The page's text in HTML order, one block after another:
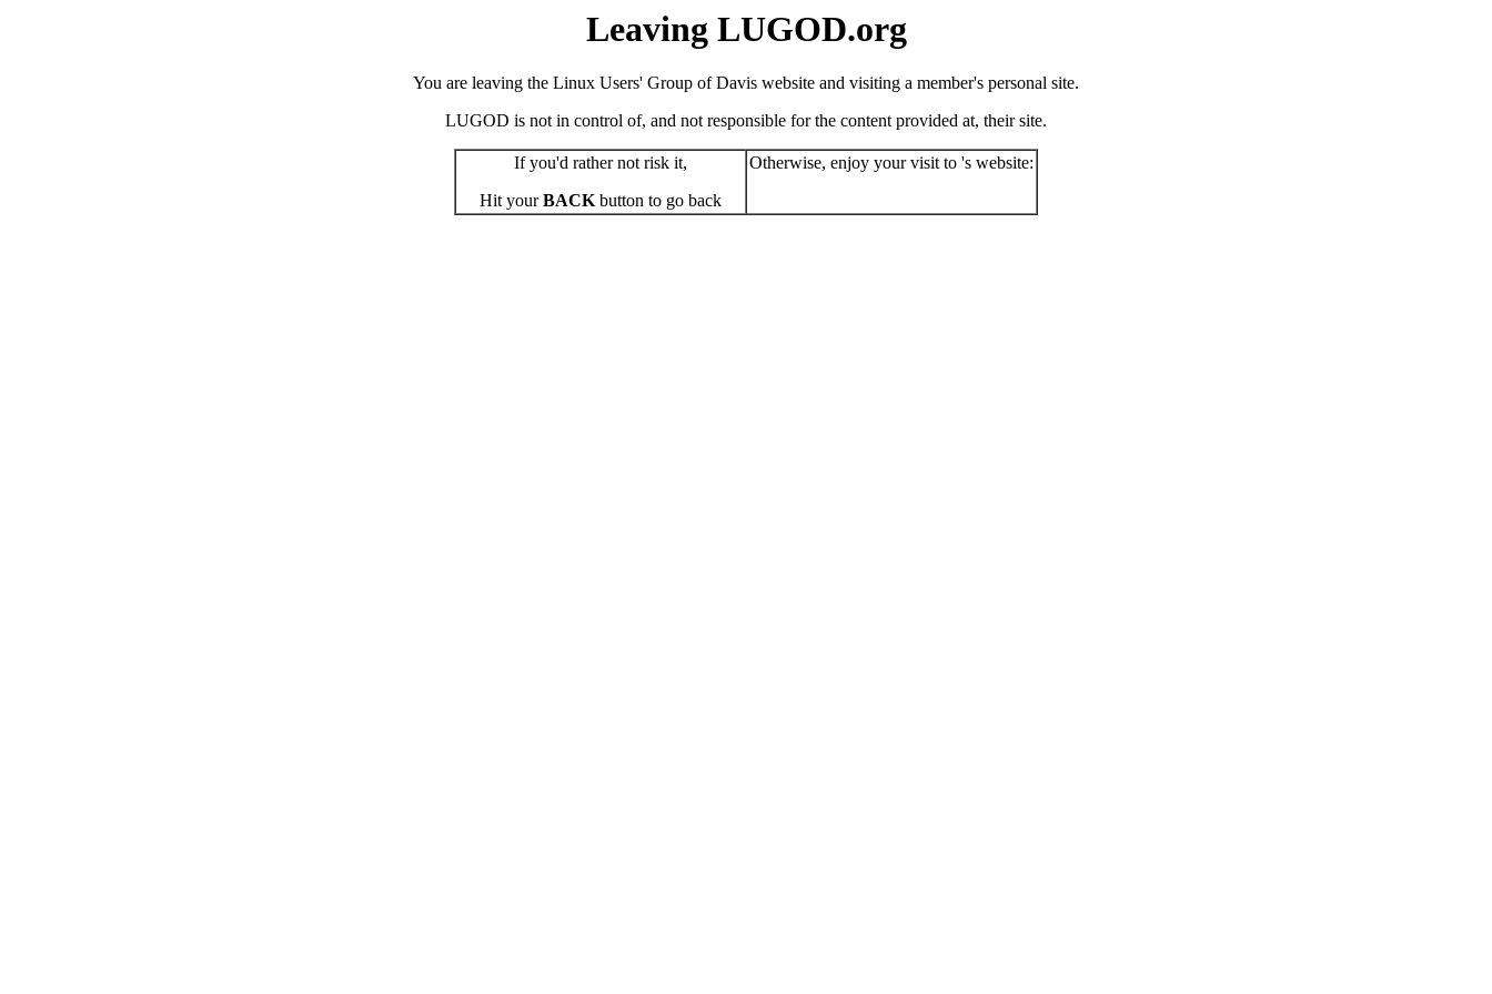
Leaving LUGOD.org
You are leaving the Linux Users' Group of Davis website and visiting a member's personal site.
LUGOD is not in control of, and not responsible for the content provided at, their site.
If you'd rather not risk it,
Hit yourBACKbutton to go back
Otherwise, enjoy your visit to 's website: